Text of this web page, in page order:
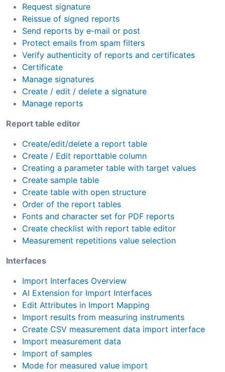
Request signature
Reissue of signed reports
Send reports by e-mail or post
Protect emails from spam filters
Verify authenticity of reports and certificates
Certificate
Manage signatures
Create / edit / delete a signature
Manage reports
Report table editor
Create/edit/delete a report table
Create / Edit reporttable column
Creating a parameter table with target values
Create sample table
Create table with open structure
Order of the report tables
Fonts and character set for PDF reports
Create checklist with report table editor
Measurement repetitions value selection
Interfaces
Import Interfaces Overview
AI Extension for Import Interfaces
Edit Attributes in Import Mapping
Import results from measuring instruments
Create CSV measurement data import interface
Import measurement data
Import of samples
Mode for measured value import